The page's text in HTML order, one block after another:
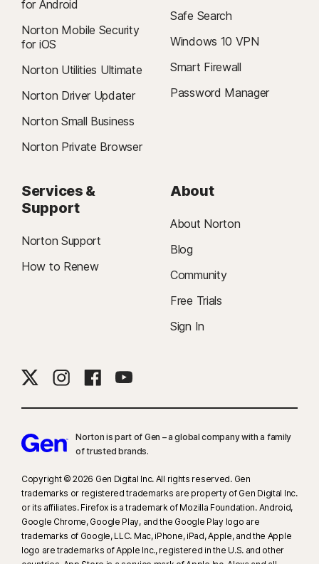
for Android
Norton Mobile Security
for iOS
Norton Utilities Ultimate
Norton Driver Updater
Norton Small Business
Norton Private Browser
Safe Search
Windows 10 VPN
Smart Firewall
Password Manager
Services &
Support
Norton Support
How to Renew
About
About Norton
Blog
Community
Free Trials
Sign In
Norton is part of Gen – a global company with a family
of trusted brands.​
Copyright © 2026 Gen Digital Inc. All rights reserved. Gen
trademarks or registered trademarks are property of Gen Digital Inc.
or its affiliates. Firefox is a trademark of Mozilla Foundation. Android,
Google Chrome, Google Play, and the Google Play logo are
trademarks of Google, LLC. Mac, iPhone, iPad, Apple, and the Apple
logo are trademarks of Apple Inc., registered in the U.S. and other